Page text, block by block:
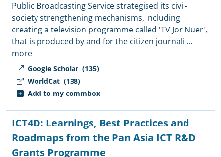
Google Scholar (135)
WorldCat (138)
Add to my commbox
Public Broadcasting Service strategised its civil-
society strengthening mechanisms, including
creating a television programme called 'TV Jor Nuer',
that is produced by and for the citizen journali ...
more
ICT4D: Learnings, Best Practices and
Roadmaps from the Pan Asia ICT R&D
Grants Programme